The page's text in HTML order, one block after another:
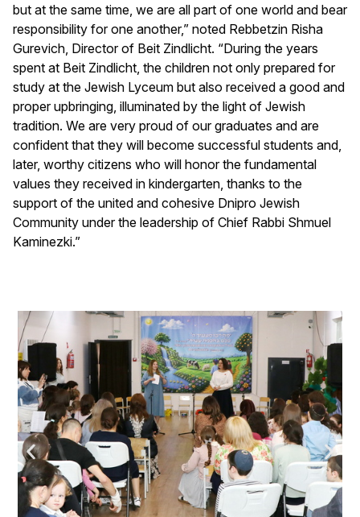
but at the same time, we are all part of one world and bear
responsibility for one another,” noted Rebbetzin Risha
Gurevich, Director of Beit Zindlicht. “During the years
spent at Beit Zindlicht, the children not only prepared for
study at the Jewish Lyceum but also received a good and
proper upbringing, illuminated by the light of Jewish
tradition. We are very proud of our graduates and are
confident that they will become successful students and,
later, worthy citizens who will honor the fundamental
values they received in kindergarten, thanks to the
support of the united and cohesive Dnipro Jewish
Community under the leadership of Chief Rabbi Shmuel
Kaminezki.”